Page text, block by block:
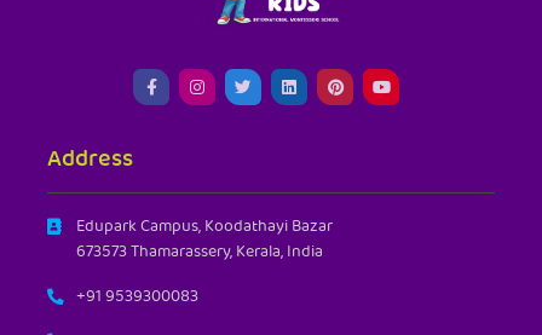
Address
Edupark Campus, Koodathayi Bazar
673573 Thamarassery, Kerala, India
+91 9539300083